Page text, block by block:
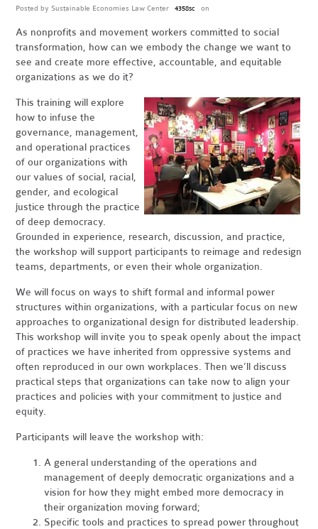
Posted by Sustainable Economies Law Center 4358sc on
As nonprofits and movement workers committed to social
transformation, how can we embody the change we want to
see and create more effective, accountable, and equitable
organizations as we do it?
This training will explore
how to infuse the
governance, management,
and operational practices
of our organizations with
our values of social, racial,
gender, and ecological
justice through the practice
of deep democracy.
Grounded in experience, research, discussion, and practice,
the workshop will support participants to reimage and redesign
teams, departments, or even their whole organization.
We will focus on ways to shift formal and informal power
structures within organizations, with a particular focus on new
approaches to organizational design for distributed leadership.
This workshop will invite you to speak openly about the impact
of practices we have inherited from oppressive systems and
often reproduced in our own workplaces. Then we’ll discuss
practical steps that organizations can take now to align your
practices and policies with your commitment to justice and
equity.
Participants will leave the workshop with:
A general understanding of the operations and
management of deeply democratic organizations and a
vision for how they might embed more democracy in
their organization moving forward;
Specific tools and practices to spread power throughout